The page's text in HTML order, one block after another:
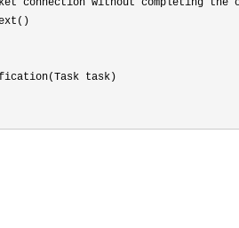
connection without completing the
task)